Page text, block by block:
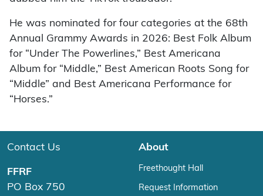
He was nominated for four categories at the 68th
Annual Grammy Awards in 2026: Best Folk Album
for “Under The Powerlines,” Best Americana
Album for “Middle,” Best American Roots Song for
“Middle” and Best Americana Performance for
“Horses.”
Contact Us
FFRF
PO Box 750
About
Freethought Hall
Request Information